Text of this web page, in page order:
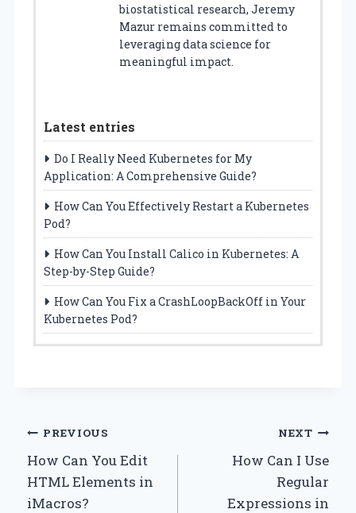
biostatistical research, Jeremy
Mazur remains committed to
leveraging data science for
meaningful impact.
Latest entries
Do I Really Need Kubernetes for My
Application: A Comprehensive Guide?
How Can You Effectively Restart a Kubernetes
Pod?
How Can You Install Calico in Kubernetes: A
Step-by-Step Guide?
How Can You Fix a CrashLoopBackOff in Your
Kubernetes Pod?
Post
navigation
PREVIOUS
How Can You Edit
HTML Elements in
iMacros?
NEXT
How Can I Use
Regular
Expressions in